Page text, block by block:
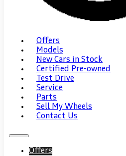
Offers
Models
New Cars in Stock
Certified Pre-owned
Test Drive
Service
Parts
Sell My Wheels
Contact Us
Offers